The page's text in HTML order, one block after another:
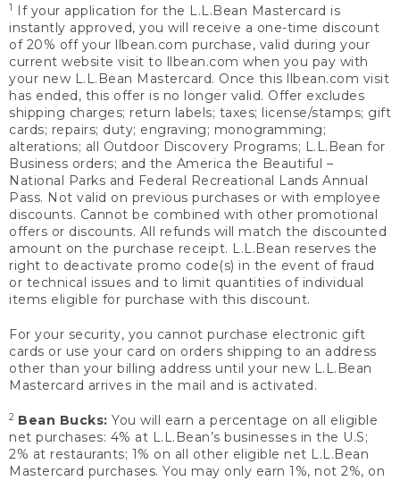
1
If your application for the L.L.Bean Mastercard is
instantly approved, you will receive a one-time discount
of 20% off your llbean.com purchase, valid during your
current website visit to llbean.com when you pay with
your new L.L.Bean Mastercard. Once this llbean.com visit
has ended, this offer is no longer valid. Offer excludes
shipping charges; return labels; taxes; license/stamps; gift
cards; repairs; duty; engraving; monogramming;
alterations; all Outdoor Discovery Programs; L.L.Bean for
Business orders; and the America the Beautiful –
National Parks and Federal Recreational Lands Annual
Pass. Not valid on previous purchases or with employee
discounts. Cannot be combined with other promotional
offers or discounts. All refunds will match the discounted
amount on the purchase receipt. L.L.Bean reserves the
right to deactivate promo code(s) in the event of fraud
or technical issues and to limit quantities of individual
items eligible for purchase with this discount.
For your security, you cannot purchase electronic gift
cards or use your card on orders shipping to an address
other than your billing address until your new L.L.Bean
Mastercard arrives in the mail and is activated.
2 Bean Bucks: You will earn a percentage on all eligible
net purchases: 4% at L.L.Bean’s businesses in the U.S;
2% at restaurants; 1% on all other eligible net L.L.Bean
Mastercard purchases. You may only earn 1%, not 2%, on